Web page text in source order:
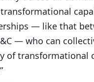
— like that
— who can
of transformational